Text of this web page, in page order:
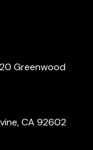
Greenwood
CA 92602